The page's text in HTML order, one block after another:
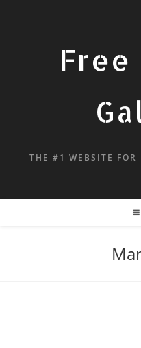
THE #1 WEBSITE FOR